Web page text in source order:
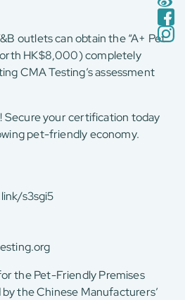
outlets can obtain the “A+ Pet
HK$8,000) completely
CMA Testing’s assessment
Secure your certification today
pet-friendly economy.
s3sgi5
the Pet-Friendly Premises
the Chinese Manufacturers’